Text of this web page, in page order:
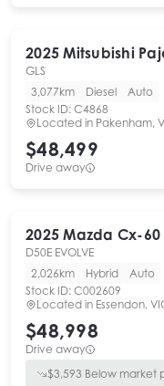
2025 Mitsubishi
GLS
3,077km
Diesel
Auto
Stock ID: C4868
Located in Pakenham,
$48,499
Drive away
2025 Mazda Cx-60
D50E EVOLVE
2,026km
Hybrid
Auto
Stock ID: C002609
Located in Essendon,
$48,998
Drive away
$3,593 Below market